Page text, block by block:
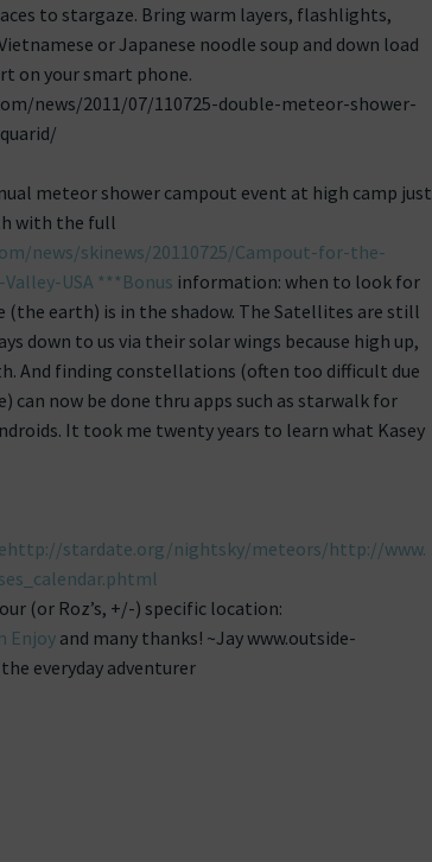
to stargaze. Bring warm layers, flashlights,
or Japanese noodle soup and down load
on your smart phone.
news/2011/07/110725-double-meteor-shower-
meteor shower campout event at high camp just
with the full
news/skinews/20110725/Campout-for-the-
USA ***Bonus information: when to look for
(the earth) is in the shadow. The Satellites are still
down to us via their solar wings because high up,
And finding constellations (often too difficult due
can now be done thru apps such as starwalk for
It took me twenty years to learn what Kasey
stardate.org/nightsky/meteors/http://www.
(or Roz’s, +/-) specific location:
Enjoy and many thanks! ~Jay www.outside-
everyday adventurer